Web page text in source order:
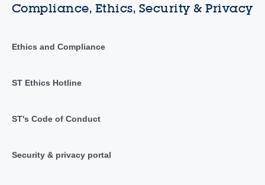
Compliance, Ethics, Security & Privacy
Ethics and Compliance
ST Ethics Hotline
ST's Code of Conduct
Security & privacy portal